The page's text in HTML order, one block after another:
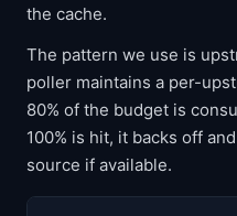
the cache.
The pattern we use is
poller maintains a per-
80% of the budget is
100% is hit, it backs off
source if available.